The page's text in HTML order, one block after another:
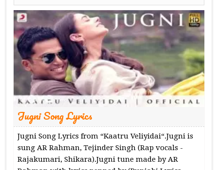
Jugni Song Lyrics
Jugni Song Lyrics from “Kaatru Veliyidai“.Jugni is
sung AR Rahman, Tejinder Singh (Rap vocals -
Rajakumari, Shikara).Jugni tune made by AR